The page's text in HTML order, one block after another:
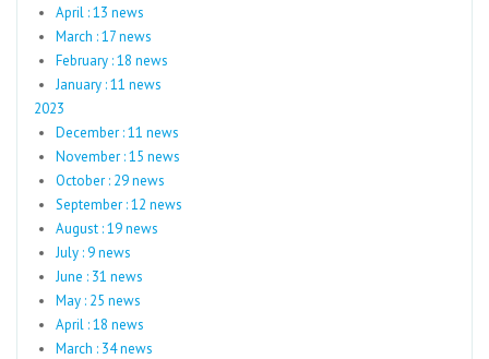
April : 13 news
March : 17 news
February : 18 news
January : 11 news
2023
December : 11 news
November : 15 news
October : 29 news
September : 12 news
August : 19 news
July : 9 news
June : 31 news
May : 25 news
April : 18 news
March : 34 news